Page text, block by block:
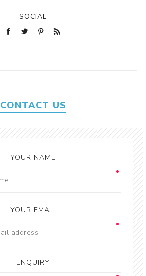
SOCIAL
CONTACT US
YOUR NAME
YOUR EMAIL
ENQUIRY